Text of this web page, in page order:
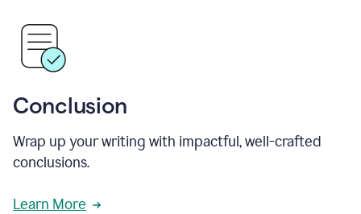
Conclusion
Wrap up your writing with impactful, well-crafted
conclusions.
Learn More